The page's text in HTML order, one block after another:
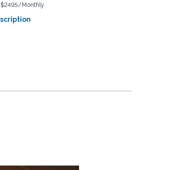
$2495/Monthly